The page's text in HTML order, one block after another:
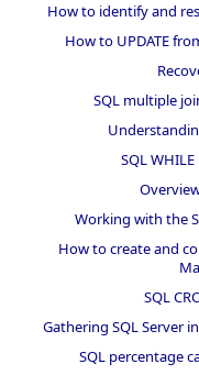
How to identify and
How to UPDATE
SQL multiple
SQL
Working with the
How to create and
SQL
Gathering SQL Server
SQL percentage